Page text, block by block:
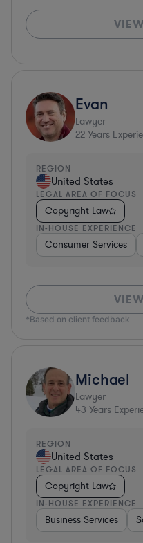
Evan
Lawyer
22 Years
REGION
United States
LEGAL AREA OF FOCUS
Copyright Law
IN-HOUSE EXPERIENCE
Consumer Services
*Based on client feedback
Michael
Lawyer
43 Years
REGION
United States
LEGAL AREA OF FOCUS
Copyright Law
IN-HOUSE EXPERIENCE
Business Services